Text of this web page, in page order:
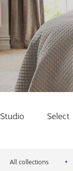
Studio Select
All collections